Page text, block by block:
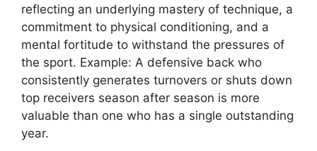
reflecting an underlying mastery of technique, a
commitment to physical conditioning, and a
mental fortitude to withstand the pressures of
the sport. Example: A defensive back who
consistently generates turnovers or shuts down
top receivers season after season is more
valuable than one who has a single outstanding
year.